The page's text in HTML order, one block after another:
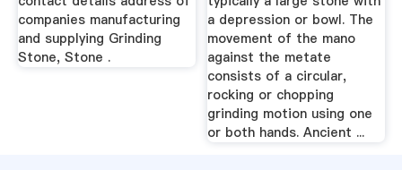
companies manufacturing
and supplying Grinding
Stone, Stone .
a depression or bowl. The
movement of the mano
against the metate
consists of a circular,
rocking or chopping
grinding motion using one
or both hands. Ancient ...